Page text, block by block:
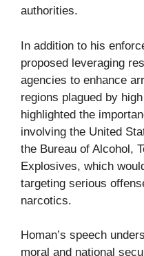
authorities.
In addition to his
proposed leveraging
agencies to enhance
regions plagued by
highlighted the
involving the United
the Bureau of Alcohol,
Explosives, which
targeting serious
narcotics.
Homan’s speech
moral and national